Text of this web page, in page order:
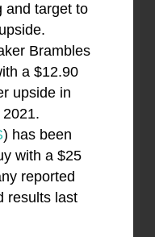
and target to
Brambles
a $12.90
upside in
) has been
with a $25
reported
results last